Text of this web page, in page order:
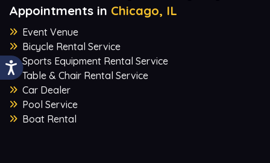
Appointments in Chicago, IL
Event Venue
Bicycle Rental Service
Sports Equipment Rental Service
Table & Chair Rental Service
Car Dealer
Pool Service
Boat Rental